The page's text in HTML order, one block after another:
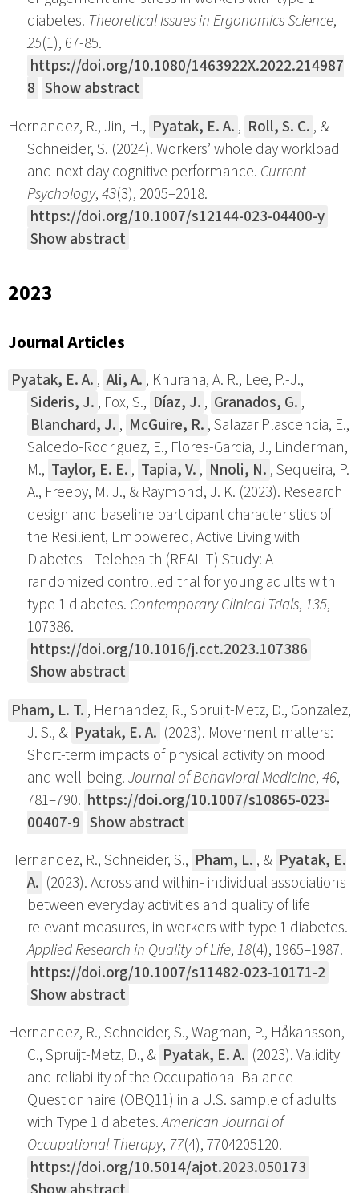
diabetes. Theoretical Issues in Ergonomics Science,
25(1), 67-85.
https://doi.org/10.1080/1463922X.2022.214987
8 Show abstract
Hernandez, R., Jin, H., Pyatak, E. A. , Roll, S. C. , &
Schneider, S. (2024). Workers’ whole day workload
and next day cognitive performance. Current
Psychology,43(3), 2005–2018.
https://doi.org/10.1007/s12144-023-04400-y
Show abstract
2023
Journal Articles
Pyatak, E. A. , Ali, A. , Khurana, A. R., Lee, P.-J.,
Sideris, J. , Fox, S., Díaz, J. , Granados, G. ,
Blanchard, J. , McGuire, R. , Salazar Plascencia, E.,
Salcedo-Rodriguez, E., Flores-Garcia, J., Linderman,
M., Taylor, E. E. , Tapia, V. , Nnoli, N. , Sequeira, P.
A., Freeby, M. J., & Raymond, J. K. (2023). Research
design and baseline participant characteristics of
the Resilient, Empowered, Active Living with
Diabetes - Telehealth (REAL-T) Study: A
randomized controlled trial for young adults with
type 1 diabetes. Contemporary Clinical Trials,135,
107386.
https://doi.org/10.1016/j.cct.2023.107386
Show abstract
Pham, L. T. , Hernandez, R., Spruijt-Metz, D., Gonzalez,
J. S., & Pyatak, E. A. (2023). Movement matters:
Short-term impacts of physical activity on mood
and well-being.Journal of Behavioral Medicine,46,
781–790. https://doi.org/10.1007/s10865-023-
00407-9 Show abstract
Hernandez, R., Schneider, S., Pham, L. , & Pyatak, E.
A. (2023). Across and within- individual associations
between everyday activities and quality of life
relevant measures, in workers with type 1 diabetes.
Applied Research in Quality of Life,18(4), 1965–1987.
https://doi.org/10.1007/s11482-023-10171-2
Show abstract
Hernandez, R., Schneider, S., Wagman, P., Håkansson,
C., Spruijt-Metz, D., & Pyatak, E. A. (2023). Validity
and reliability of the Occupational Balance
Questionnaire (OBQ11) in a U.S. sample of adults
with Type 1 diabetes.American Journal of
Occupational Therapy, 77(4), 7704205120.
https://doi.org/10.5014/ajot.2023.050173